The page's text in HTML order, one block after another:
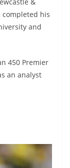
completed his
and
450 Premier
an analyst